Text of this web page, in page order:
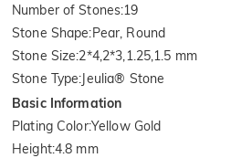
Number of Stones:19
Stone Shape:Pear, Round
Stone Size:2*4,2*3,1.25,1.5 mm
Stone Type:Jeulia® Stone
Basic Information
Plating Color:Yellow Gold
Height:4.8 mm